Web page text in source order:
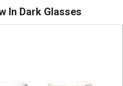
In Dark Glasses